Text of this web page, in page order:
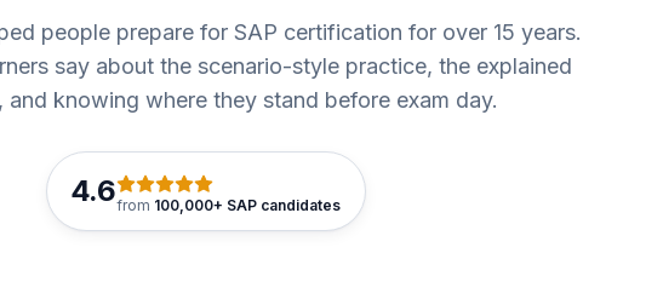
people prepare for SAP certification for over 15 years.
say about the scenario-style practice, the explained
and knowing where they stand before exam day.
4.6from 100,000+ SAP candidates